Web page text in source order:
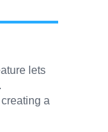
lets
a